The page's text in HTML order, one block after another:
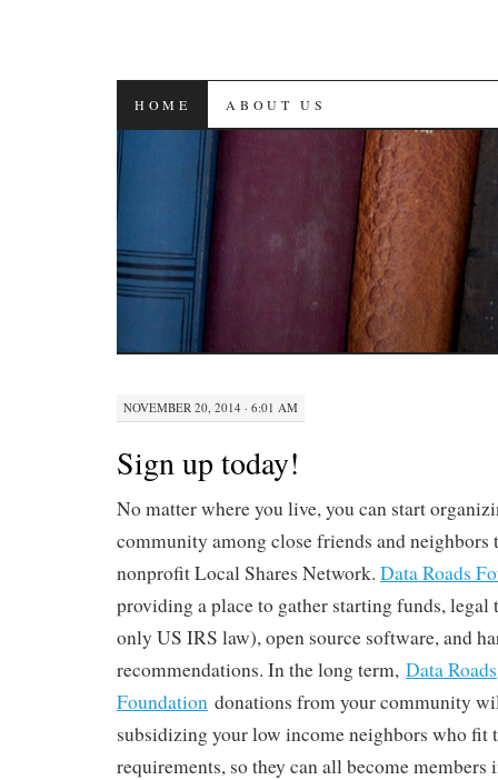
SKIP
CONTENT
HOME ABOUT US
NOVEMBER 20, 2014 · 6:01 AM
Sign up today!
No matter where you live, you can start
community among close friends and neighbors
nonprofit Local Shares Network. Data Roads
providing a place to gather starting funds,
only US IRS law), open source software, and
recommendations. In the long term, Data Roads
Foundation donations from your community
subsidizing your low income neighbors who fit
requirements, so they can all become